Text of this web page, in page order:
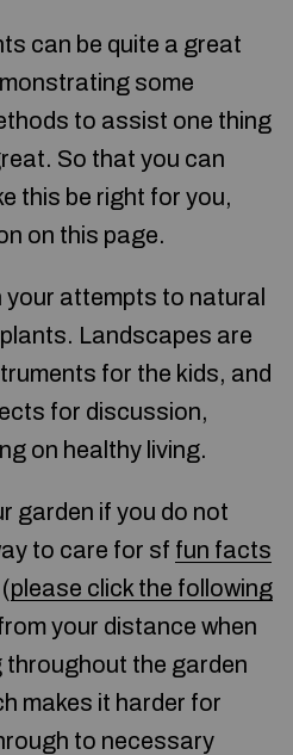
can be quite a great
some
to assist one thing
So that you can
this be right for you,
on this page.
your attempts to natural
Landscapes are
for the kids, and
for discussion,
on healthy living.
garden if you do not
to care for sf fun facts
please click the following
your distance when
throughout the garden
makes it harder for
to necessary